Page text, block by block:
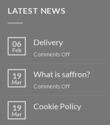
LATEST NEWS
06
Feb
Delivery
Comments Offon
19
Mar
What is saffron?
Comments Offon
is
saffron?
19
Mar
Cookie Policy